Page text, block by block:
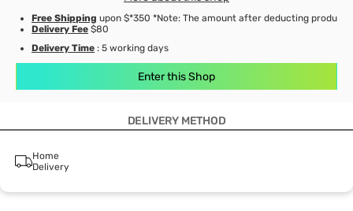
Free Shipping upon $*350 *Note: The amount after deducting product
Delivery Fee $80
Delivery Time : 5 working days
Enter this Shop
DELIVERY METHOD
Home
Delivery